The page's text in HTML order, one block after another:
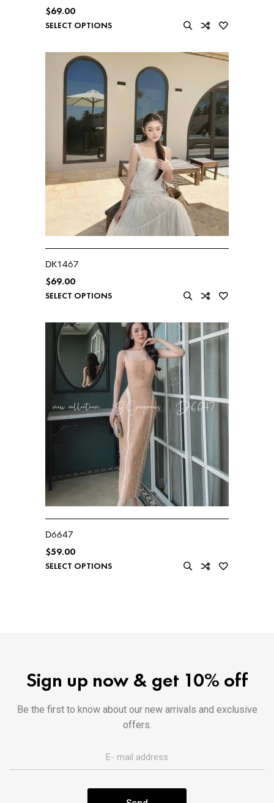
$69.00
SELECT OPTIONS
DK1467
$69.00
SELECT OPTIONS
D6647
$59.00
SELECT OPTIONS
Sign up now & get 10% off
Be the first to know about our new arrivals and exclusive
offers.